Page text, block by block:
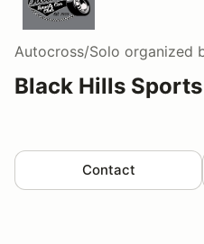
Autocross/Solo organized
Black Hills
Contact